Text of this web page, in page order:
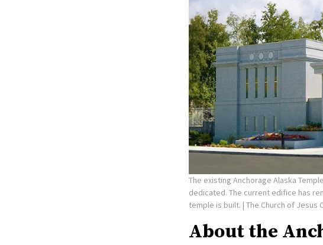
The existing Anchorage Alaska
dedicated. The current edifice has
temple is built. | The Church of Jesus
About the